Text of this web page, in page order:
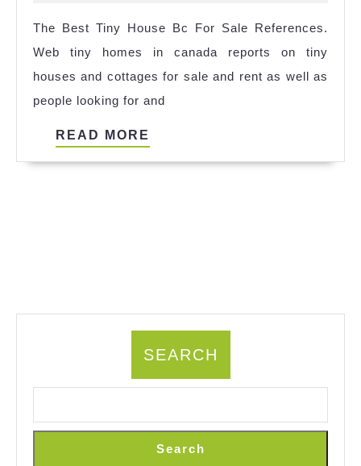
Eco
Retreat
References
The Best Tiny House Bc For Sale References.
Web tiny homes in canada reports on tiny
houses and cottages for sale and rent as well as
people looking for and
READ MORE
SEARCH
Search